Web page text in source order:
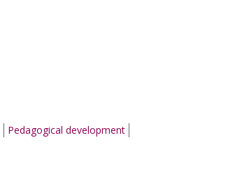
Pedagogical development